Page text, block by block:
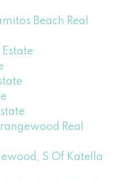
Beach Real
Estate
Real
S Of Katella